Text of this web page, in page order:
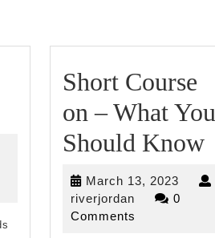
Short Course
on – What You
Should Know
March 13, 2023March
13,
riverjordanriverjordan
0
Comments